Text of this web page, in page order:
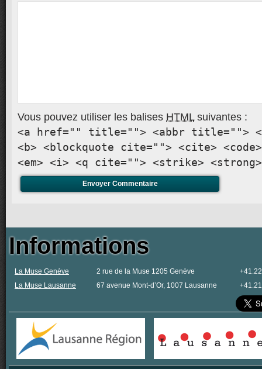
Vous pouvez utiliser les balises HTMLsuivantes :
<a href="" title=""> <abbr title="">
<b> <blockquote cite=""> <cite>
<em> <i> <q cite=""> <strike> <strong>
Informations
La Muse Genève
La Muse Lausanne
2 rue de la Muse 1205 Genève
67 avenue Mont-d’Or, 1007 Lausanne